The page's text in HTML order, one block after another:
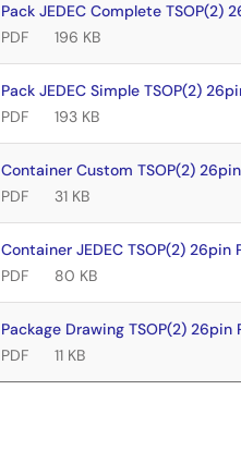
Pack JEDEC Complete TSOP(2)
PDF
196 KB
Pack JEDEC Simple TSOP(2)
PDF
193 KB
Container Custom TSOP(2)
PDF
31 KB
Container JEDEC TSOP(2) 26pin
PDF
80 KB
Package Drawing TSOP(2) 26pin
PDF
11 KB